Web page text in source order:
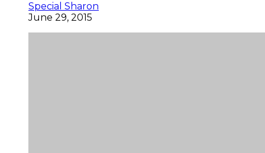
Special Sharon
June 29, 2015